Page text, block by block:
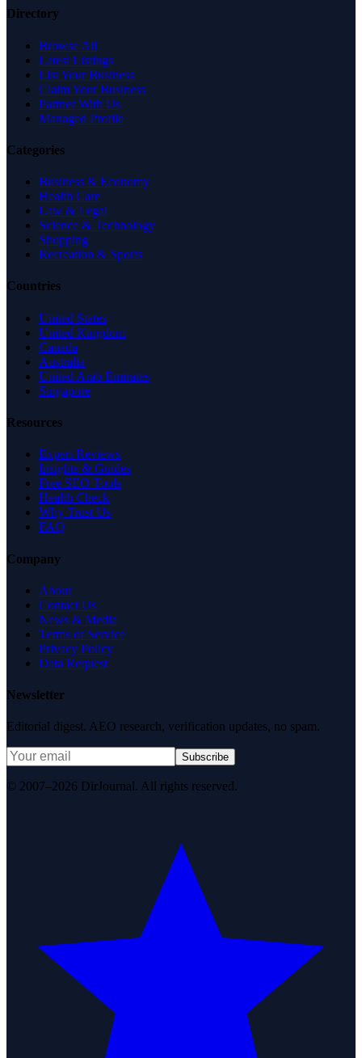
Directory
Browse All
Latest Listings
List Your Business
Claim Your Business
Partner With Us
Managed Profile
Categories
Business & Economy
Health Care
Law & Legal
Science & Technology
Shopping
Recreation & Sports
Countries
United States
United Kingdom
Canada
Australia
United Arab Emirates
Singapore
Resources
Expert Reviews
Insights & Guides
Free SEO Tools
Health Check
Why Trust Us
FAQ
Company
About
Contact Us
News & Media
Terms of Service
Privacy Policy
Data Request
Newsletter
Editorial digest. AEO research, verification updates, no spam.
Subscribe
© 2007–2026 DirJournal. All rights reserved.